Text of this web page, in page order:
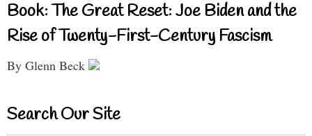
Book: The Great Reset: Joe Biden and the
Rise of Twenty-First-Century Fascism
By Glenn Beck
Search Our Site